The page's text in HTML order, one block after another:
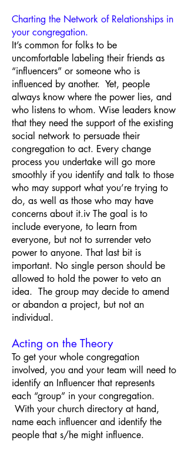
Charting the Network of Relationships in
your congregation.
It’s common for folks to be
uncomfortable labeling their friends as
“influencers” or someone who is
influenced by another. Yet, people
always know where the power lies, and
who listens to whom. Wise leaders know
that they need the support of the existing
social network to persuade their
congregation to act. Every change
process you undertake will go more
smoothly if you identify and talk to those
who may support what you’re trying to
do, as well as those who may have
concerns about it.iv The goal is to
include everyone, to learn from
everyone, but not to surrender veto
power to anyone. That last bit is
important. No single person should be
allowed to hold the power to veto an
idea. The group may decide to amend
or abandon a project, but not an
individual.
Acting on the Theory
To get your whole congregation
involved, you and your team will need to
identify an Influencer that represents
each “group” in your congregation.
With your church directory at hand,
name each influencer and identify the
people that s/he might influence.